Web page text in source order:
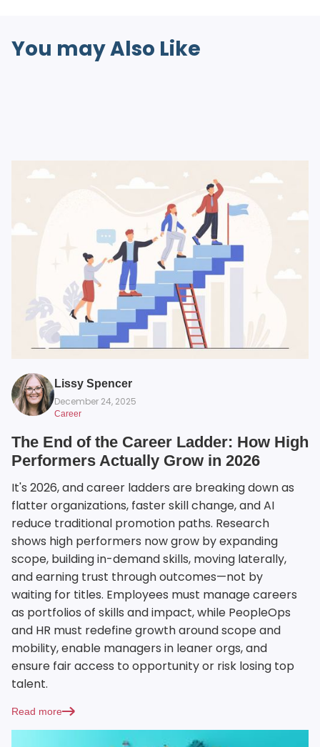
You may Also Like
Lissy Spencer
December 24, 2025
Career
The End of the Career Ladder: How High
Performers Actually Grow in 2026
It's 2026, and career ladders are breaking down as
flatter organizations, faster skill change, and AI
reduce traditional promotion paths. Research
shows high performers now grow by expanding
scope, building in-demand skills, moving laterally,
and earning trust through outcomes—not by
waiting for titles. Employees must manage careers
as portfolios of skills and impact, while PeopleOps
and HR must redefine growth around scope and
mobility, enable managers in leaner orgs, and
ensure fair access to opportunity or risk losing top
talent.
Read more